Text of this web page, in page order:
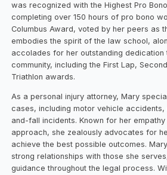
was recognized with the Highest Pro
completing over 150 hours of pro bono
Columbus Award, voted by her peers as
embodies the spirit of the law school,
accolades for her outstanding dedication
community, including the First Lap,
Triathlon awards.
As a personal injury attorney, Mary
cases, including motor vehicle
and-fall incidents. Known for her
approach, she zealously advocates for
achieve the best possible outcomes.
strong relationships with those she
guidance throughout the legal process.